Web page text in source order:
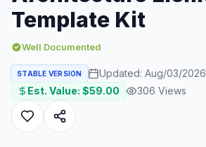
Template Kit
Well Documented
STABLE VERSION Updated: Aug/03/2026
Est. Value: $59.00 306 Views